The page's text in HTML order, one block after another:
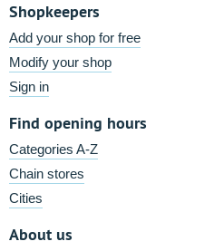
Shopkeepers
Add your shop for free
Modify your shop
Sign in
Find opening hours
Categories A-Z
Chain stores
Cities
About us